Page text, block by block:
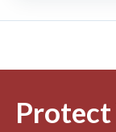
Protect